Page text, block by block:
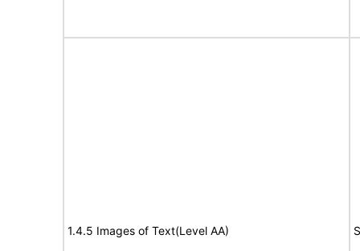
1.4.5 Images of Text(Level AA)